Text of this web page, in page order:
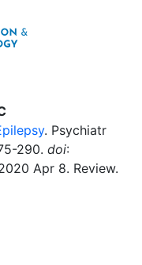
. Psychiatr
290. doi:
Apr 8. Review.